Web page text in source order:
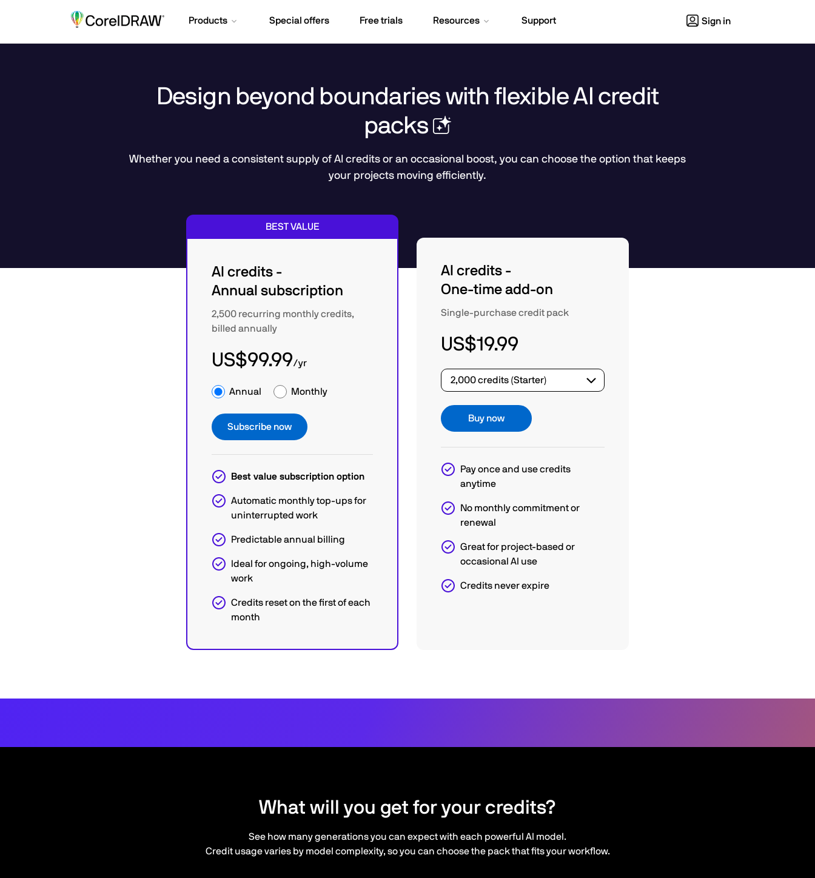
Products Special offers Free trials Resources Support Sign in
Design beyond boundaries with flexible AI credit
packs
Whether you need a consistent supply of AI credits or an occasional boost, you can choose the option that keeps
your projects moving efficiently.
BEST VALUE
AI credits -
Annual subscription
2,500 recurring monthly credits,
billed annually
US$99.99/yr
Subscribe now
Annual Monthly
Best value subscription option
Automatic monthly top-ups for
uninterrupted work
Predictable annual billing
Ideal for ongoing, high-volume
work
Credits reset on the first of each
month
AI credits -
One-time add-on
Single-purchase credit pack
US$19.99
Buy now
Pay once and use credits
anytime
No monthly commitment or
renewal
Great for project-based or
occasional AI use
Credits never expire
What will you get for your credits?
See how many generations you can expect with each powerful AI model.
Credit usage varies by model complexity, so you can choose the pack that fits your workflow.